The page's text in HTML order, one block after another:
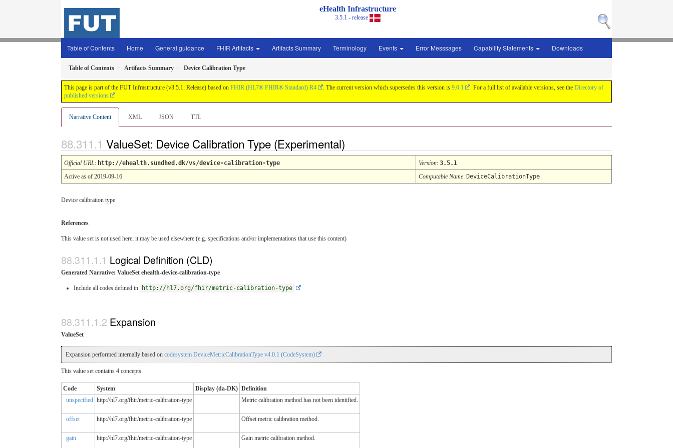
eHealth Infrastructure
3.5.1 - release
Table of Contents Home General guidance FHIR Artifacts Artifacts Summary Terminology Events Error Messsages Capability Statements Downloads
Table of Contents Artifacts Summary Device Calibration Type
This page is part of the FUT Infrastructure (v3.5.1: Release) based on FHIR (HL7® FHIR® Standard) R4 . The current version which supersedes this version is 9.0.1 . For a full list of available versions, see the Directory of
published versions
Narrative Content XML JSON TTL
ValueSet: Device Calibration Type (Experimental)
Official URL: http://ehealth.sundhed.dk/vs/device-calibration-type Version: 3.5.1
Active as of 2019-09-16
Computable Name: DeviceCalibrationType
Device calibration type
References
This value set is not used here; it may be used elsewhere (e.g. specifications and/or implementations that use this content)
Logical Definition (CLD)
Generated Narrative: ValueSet ehealth-device-calibration-type
Include all codes defined in http://hl7.org/fhir/metric-calibration-type
Expansion
ValueSet
Expansion performed internally based on codesystem DeviceMetricCalibrationType v4.0.1 (CodeSystem)
This value set contains 4 concepts
Code System Display (da-DK) Definition
unspecified http://hl7.org/fhir/metric-calibration-type Metric calibration method has not been identified.
offset http://hl7.org/fhir/metric-calibration-type Offset metric calibration method.
gain http://hl7.org/fhir/metric-calibration-type Gain metric calibration method.